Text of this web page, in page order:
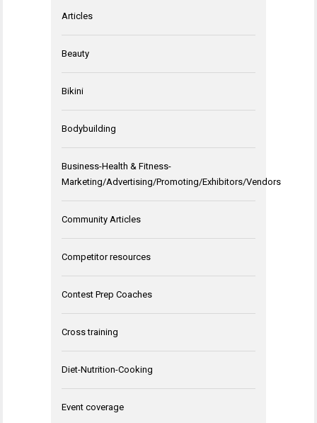
Articles
Beauty
Bikini
Bodybuilding
Business-Health & Fitness-
Marketing/Advertising/Promoting/Exhibitors/Vendors
Community Articles
Competitor resources
Contest Prep Coaches
Cross training
Diet-Nutrition-Cooking
Event coverage